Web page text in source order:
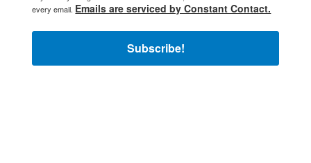
every email. Emails are serviced by Constant Contact.
Subscribe!